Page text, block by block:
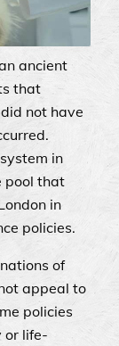
ancient
that
not have
in
pool that
in
policies.
of
appeal to
policies
or life-